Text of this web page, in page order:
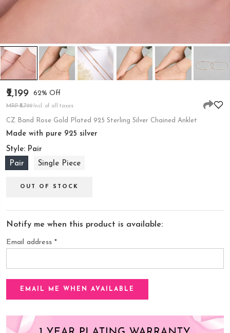
₹2,199 62% Off
MRP ₹5,799 Incl. of all taxes
CZ Band Rose Gold Plated 925 Sterling Silver Chained Anklet
Made with pure 925 silver
Style: Pair
Pair
Single Piece
OUT OF STOCK
Notify me when this product is available:
Email address *